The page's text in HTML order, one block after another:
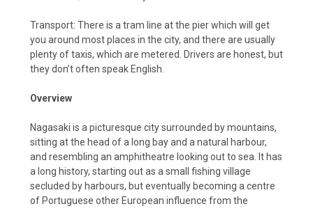
Transport: There is a tram line at the pier which will get
you around most places in the city, and there are usually
plenty of taxis, which are metered. Drivers are honest, but
they don’t often speak English.
Overview
Nagasaki is a picturesque city surrounded by mountains,
sitting at the head of a long bay and a natural harbour,
and resembling an amphitheatre looking out to sea. It has
a long history, starting out as a small fishing village
secluded by harbours, but eventually becoming a centre
of Portuguese other European influence from the